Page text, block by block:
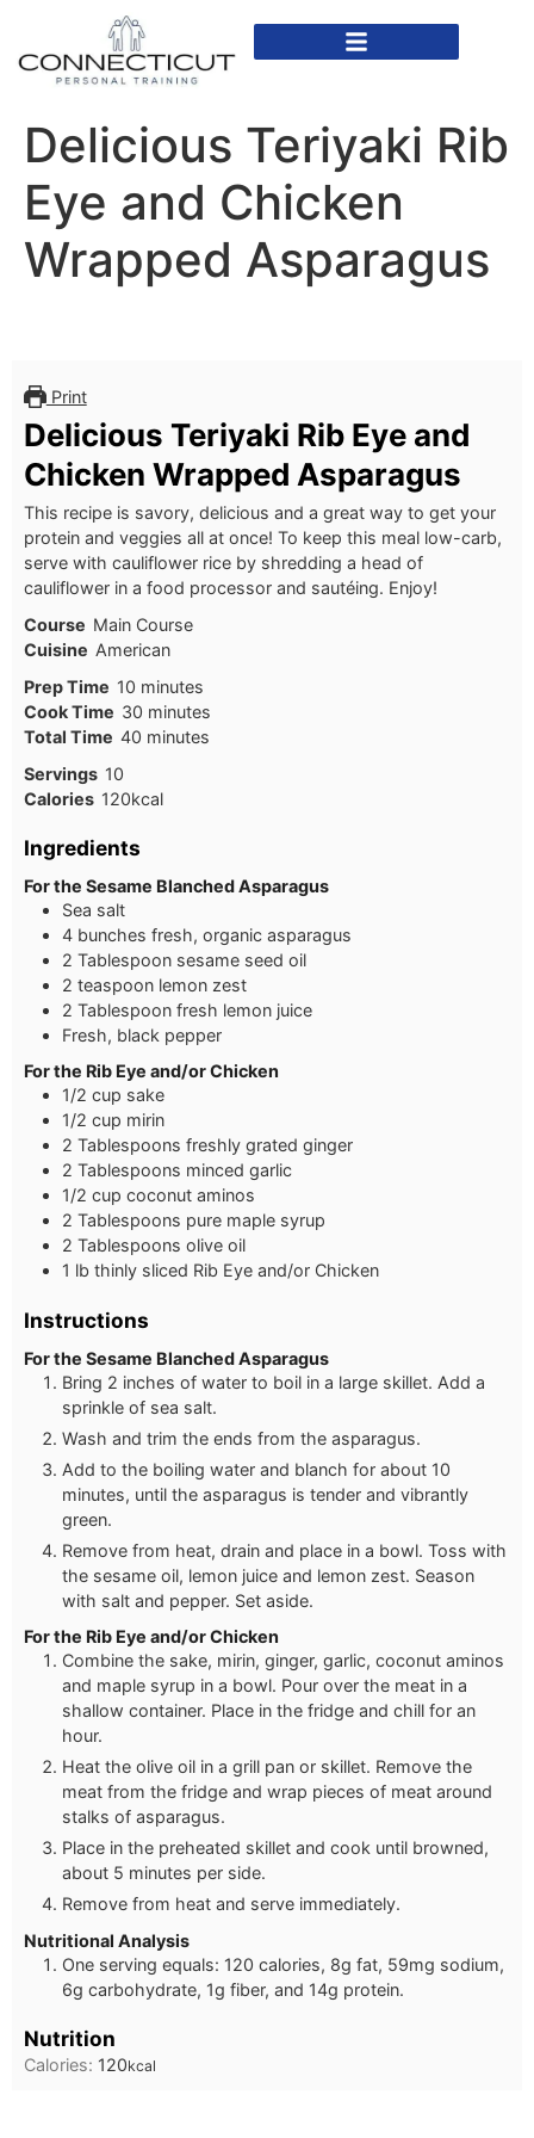
Delicious Teriyaki Rib
Eye and Chicken
Wrapped Asparagus
Print
Delicious Teriyaki Rib Eye and
Chicken Wrapped Asparagus
This recipe is savory, delicious and a great way to get your
protein and veggies all at once! To keep this meal low-carb,
serve with cauliflower rice by shredding a head of
cauliflower in a food processor and sautéing. Enjoy!
Course Main Course
Cuisine American
Prep Time 10 minutes
Cook Time 30 minutes
Total Time 40 minutes
Servings 10
Calories 120kcal
Ingredients
For the Sesame Blanched Asparagus
Sea salt
4 bunches fresh, organic asparagus
2 Tablespoon sesame seed oil
2 teaspoon lemon zest
2 Tablespoon fresh lemon juice
Fresh, black pepper
For the Rib Eye and/or Chicken
1/2 cup sake
1/2 cup mirin
2 Tablespoons freshly grated ginger
2 Tablespoons minced garlic
1/2 cup coconut aminos
2 Tablespoons pure maple syrup
2 Tablespoons olive oil
1 lb thinly sliced Rib Eye and/or Chicken
Instructions
For the Sesame Blanched Asparagus
Bring 2 inches of water to boil in a large skillet. Add a
sprinkle of sea salt.
Wash and trim the ends from the asparagus.
Add to the boiling water and blanch for about 10
minutes, until the asparagus is tender and vibrantly
green.
Remove from heat, drain and place in a bowl. Toss with
the sesame oil, lemon juice and lemon zest. Season
with salt and pepper. Set aside.
For the Rib Eye and/or Chicken
Combine the sake, mirin, ginger, garlic, coconut aminos
and maple syrup in a bowl. Pour over the meat in a
shallow container. Place in the fridge and chill for an
hour.
Heat the olive oil in a grill pan or skillet. Remove the
meat from the fridge and wrap pieces of meat around
stalks of asparagus.
Place in the preheated skillet and cook until browned,
about 5 minutes per side.
Remove from heat and serve immediately.
Nutritional Analysis
One serving equals: 120 calories, 8g fat, 59mg sodium,
6g carbohydrate, 1g fiber, and 14g protein.
Nutrition
Calories: 120kcal